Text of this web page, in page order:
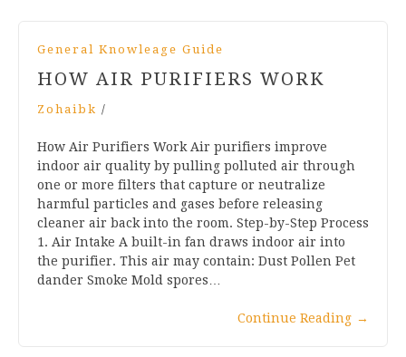
General Knowleage Guide
HOW AIR PURIFIERS WORK
Zohaibk /
How Air Purifiers Work Air purifiers improve
indoor air quality by pulling polluted air through
one or more filters that capture or neutralize
harmful particles and gases before releasing
cleaner air back into the room. Step-by-Step Process
1. Air Intake A built-in fan draws indoor air into
the purifier. This air may contain: Dust Pollen Pet
dander Smoke Mold spores…
Continue Reading →